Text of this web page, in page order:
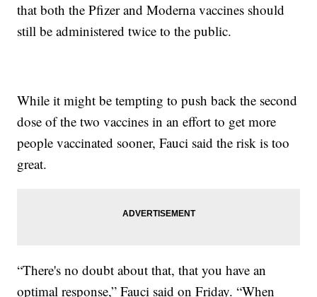
that both the Pfizer and Moderna vaccines should
still be administered twice to the public.
While it might be tempting to push back the second
dose of the two vaccines in an effort to get more
people vaccinated sooner, Fauci said the risk is too
great.
“There's no doubt about that, that you have an
optimal response,” Fauci said on Friday. “When